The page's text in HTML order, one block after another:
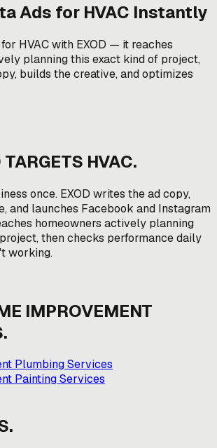
Ads for HVAC Instantly
HVAC with EXOD — it reaches
planning this exact kind of project,
builds the creative, and optimizes
HVAC.
once. EXOD writes the ad copy,
and launches Facebook and Instagram
homeowners actively planning
then checks performance daily
working.
IMPROVEMENT
Plumbing Services
Painting Services